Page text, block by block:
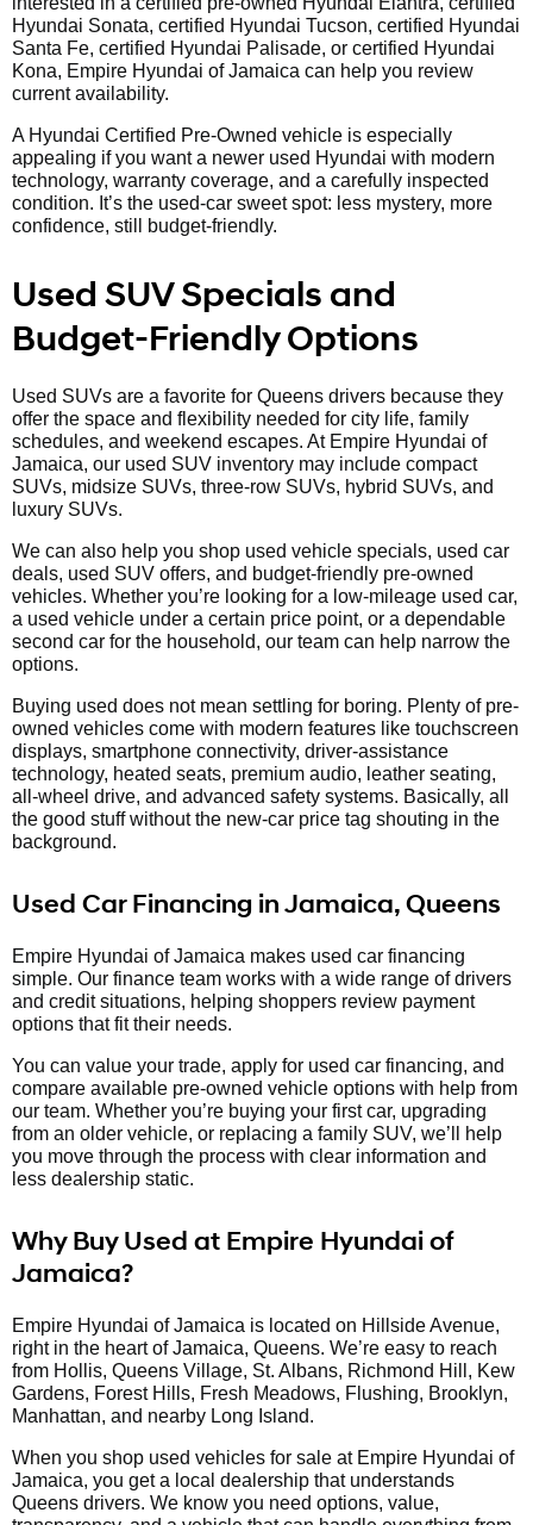
Hyundai Sonata, certified Hyundai Tucson, certified Hyundai
Santa Fe, certified Hyundai Palisade, or certified Hyundai
Kona, Empire Hyundai of Jamaica can help you review
current availability.
A Hyundai Certified Pre-Owned vehicle is especially
appealing if you want a newer used Hyundai with modern
technology, warranty coverage, and a carefully inspected
condition. It’s the used-car sweet spot: less mystery, more
confidence, still budget-friendly.
Used SUV Specials and
Budget-Friendly Options
Used SUVs are a favorite for Queens drivers because they
offer the space and flexibility needed for city life, family
schedules, and weekend escapes. At Empire Hyundai of
Jamaica, our used SUV inventory may include compact
SUVs, midsize SUVs, three-row SUVs, hybrid SUVs, and
luxury SUVs.
We can also help you shop used vehicle specials, used car
deals, used SUV offers, and budget-friendly pre-owned
vehicles. Whether you’re looking for a low-mileage used car,
a used vehicle under a certain price point, or a dependable
second car for the household, our team can help narrow the
options.
Buying used does not mean settling for boring. Plenty of pre-
owned vehicles come with modern features like touchscreen
displays, smartphone connectivity, driver-assistance
technology, heated seats, premium audio, leather seating,
all-wheel drive, and advanced safety systems. Basically, all
the good stuff without the new-car price tag shouting in the
background.
Used Car Financing in Jamaica, Queens
Empire Hyundai of Jamaica makes used car financing
simple. Our finance team works with a wide range of drivers
and credit situations, helping shoppers review payment
options that fit their needs.
You can value your trade, apply for used car financing, and
compare available pre-owned vehicle options with help from
our team. Whether you’re buying your first car, upgrading
from an older vehicle, or replacing a family SUV, we’ll help
you move through the process with clear information and
less dealership static.
Why Buy Used at Empire Hyundai of
Jamaica?
Empire Hyundai of Jamaica is located on Hillside Avenue,
right in the heart of Jamaica, Queens. We’re easy to reach
from Hollis, Queens Village, St. Albans, Richmond Hill, Kew
Gardens, Forest Hills, Fresh Meadows, Flushing, Brooklyn,
Manhattan, and nearby Long Island.
When you shop used vehicles for sale at Empire Hyundai of
Jamaica, you get a local dealership that understands
Queens drivers. We know you need options, value,